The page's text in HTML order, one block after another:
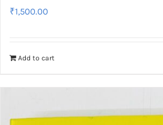
₹1,500.00
Add to cart